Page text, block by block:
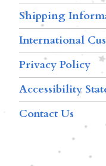
Shipping
International
Privacy Policy
Accessibility
Contact Us